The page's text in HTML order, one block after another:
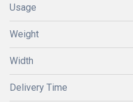
Usage
Weight
Width
Delivery Time